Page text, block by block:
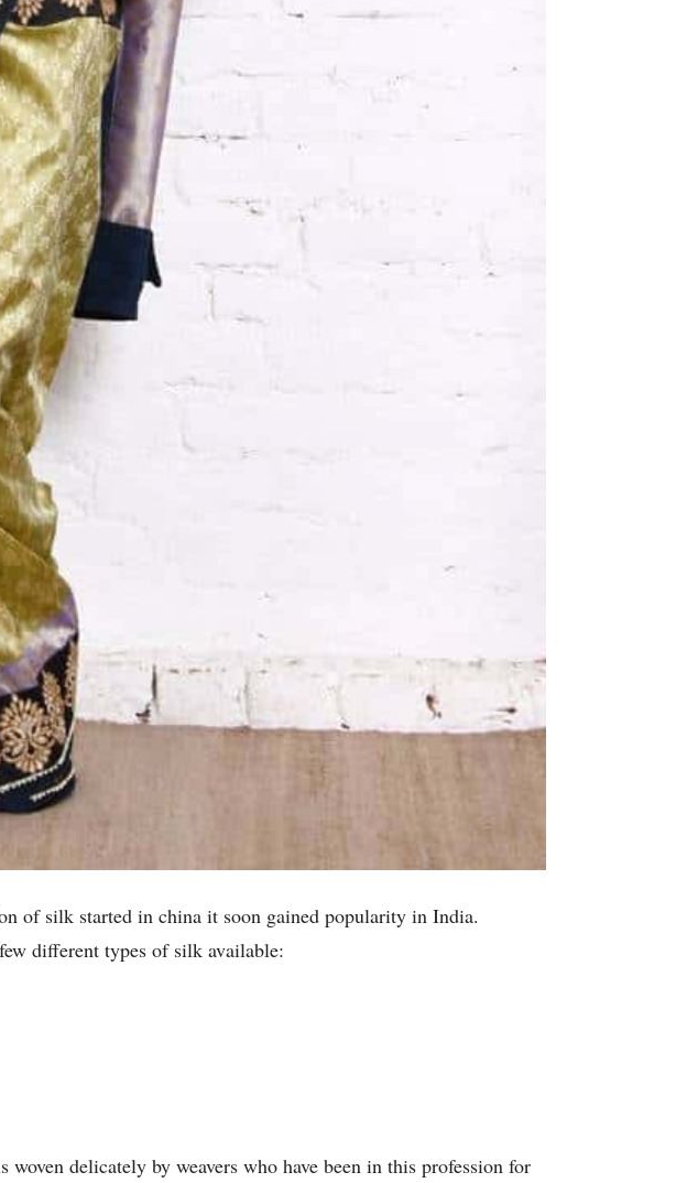
of silk started in china it soon gained popularity in India.
different types of silk available:
delicately by weavers who have been in this profession for